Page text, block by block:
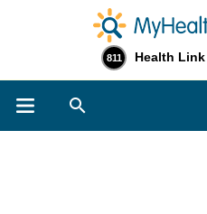
811 Health Link